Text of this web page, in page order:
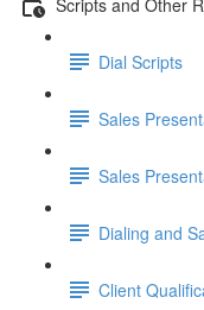
Dial Scripts
Sales
Sales
Dialing and
Client